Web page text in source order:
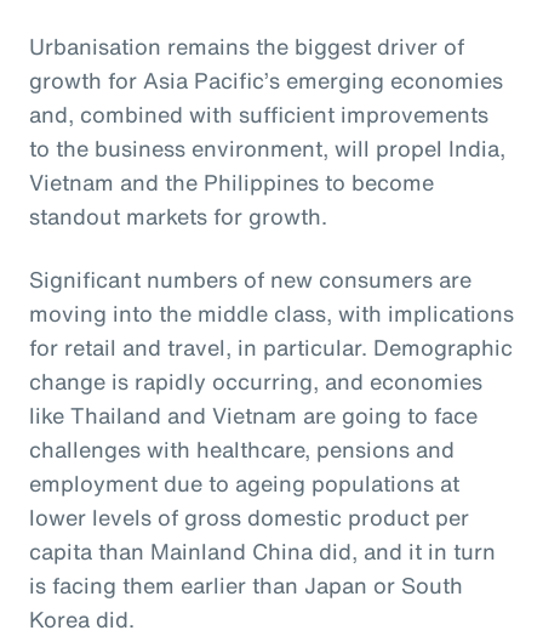
Urbanisation remains the biggest driver of
growth for Asia Pacific’s emerging economies
and, combined with sufficient improvements
to the business environment, will propel India,
Vietnam and the Philippines to become
standout markets for growth.
Significant numbers of new consumers are
moving into the middle class, with implications
for retail and travel, in particular. Demographic
change is rapidly occurring, and economies
like Thailand and Vietnam are going to face
challenges with healthcare, pensions and
employment due to ageing populations at
lower levels of gross domestic product per
capita than Mainland China did, and it in turn
is facing them earlier than Japan or South
Korea did.